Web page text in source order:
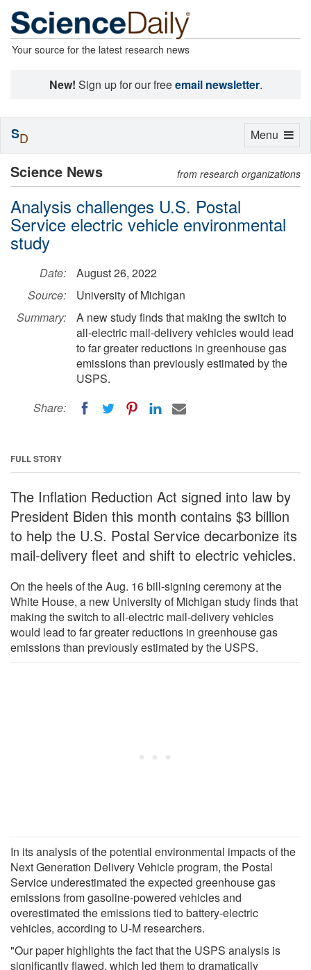
Your source for the latest research news
New! Sign up for our freeemail newsletter.
Science News from research organizations
Analysis challenges U.S. Postal
Service electric vehicle environmental
study
Date:
August 26, 2022
Source:
University of Michigan
Summary:
A new study finds that making the switch to
all-electric mail-delivery vehicles would lead
to far greater reductions in greenhouse gas
emissions than previously estimated by the
USPS.
Share:
FULL STORY
The Inflation Reduction Act signed into law by
President Biden this month contains $3 billion
to help the U.S. Postal Service decarbonize its
mail-delivery fleet and shift to electric vehicles.
On the heels of the Aug. 16 bill-signing ceremony at the
White House, a new University of Michigan study finds that
making the switch to all-electric mail-delivery vehicles
would lead to far greater reductions in greenhouse gas
emissions than previously estimated by the USPS.
In its analysis of the potential environmental impacts of the
Next Generation Delivery Vehicle program, the Postal
Service underestimated the expected greenhouse gas
emissions from gasoline-powered vehicles and
overestimated the emissions tied to battery-electric
vehicles, according to U-M researchers.
"Our paper highlights the fact that the USPS analysis is
significantly flawed, which led them to dramatically
Toggle
Menu
SD